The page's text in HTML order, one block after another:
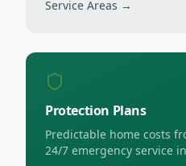
Service Areas →
Protection Plans
Predictable home costs
24/7 emergency service